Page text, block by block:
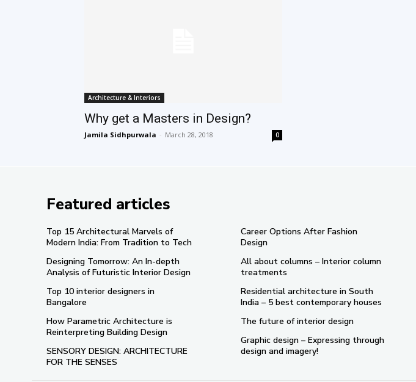
Architecture & Interiors
Why get a Masters in Design?
Jamila Sidhpurwala - March 28, 2018 0
Featured articles
Top 15 Architectural Marvels of
Modern India: From Tradition to Tech
Designing Tomorrow: An In-depth
Analysis of Futuristic Interior Design
Top 10 interior designers in
Bangalore
How Parametric Architecture is
Reinterpreting Building Design
SENSORY DESIGN: ARCHITECTURE
FOR THE SENSES
Career Options After Fashion
Design
All about columns – Interior column
treatments
Residential architecture in South
India – 5 best contemporary houses
The future of interior design
Graphic design – Expressing through
design and imagery!